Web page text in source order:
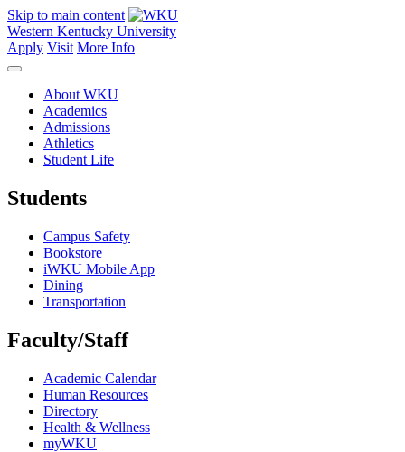
Skip to main content
Western Kentucky University
Apply Visit More Info
About WKU
Academics
Admissions
Athletics
Student Life
Students
Campus Safety
Bookstore
iWKU Mobile App
Dining
Transportation
Faculty/Staff
Academic Calendar
Human Resources
Directory
Health & Wellness
myWKU